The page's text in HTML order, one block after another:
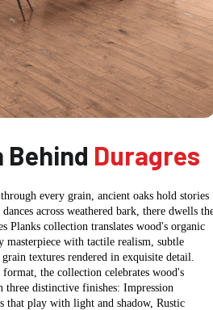
Duragres
every grain, ancient oaks hold stories
across weathered bark, there dwells
Planks collection translates wood's organic
masterpiece with tactile realism, subtle
textures rendered in exquisite detail.
the collection celebrates wood's
three distinctive finishes: Impression
that play with light and shadow, Rustic